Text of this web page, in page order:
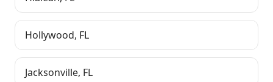
Hollywood, FL
Jacksonville, FL